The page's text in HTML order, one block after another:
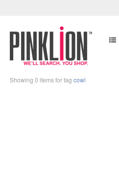
Showing 0 items for tag cowl